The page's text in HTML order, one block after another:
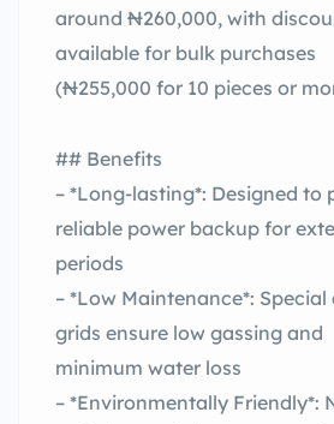
around ₦260,000, with
available for bulk purchases
(₦255,000 for 10 pieces or
## Benefits
– *Long-lasting*: Designed to
reliable power backup for
periods
– *Low Maintenance*: Special
grids ensure low gassing and
minimum water loss
– *Environmentally Friendly*: